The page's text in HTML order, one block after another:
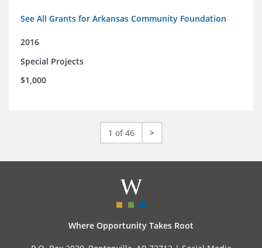
See All Grants for Arkansas Community Foundation
2016
Special Projects
$1,000
1 of 46 >
Where Opportunity Takes Root